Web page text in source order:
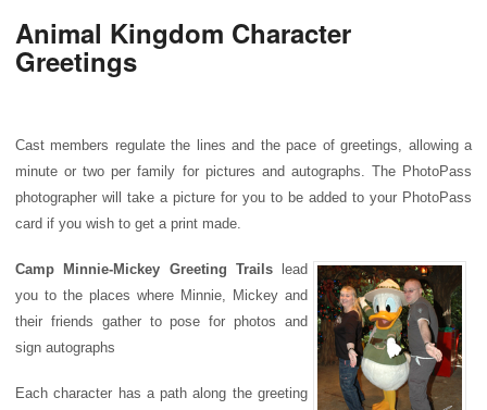
Animal Kingdom Character
Greetings
Cast members regulate the lines and the pace of greetings, allowing a
minute or two per family for pictures and autographs. The PhotoPass
photographer will take a picture for you to be added to your PhotoPass
card if you wish to get a print made.
Camp Minnie-Mickey Greeting Trailslead
you to the places where Minnie, Mickey and
their friends gather to pose for photos and
sign autographs
Each character has a path along the greeting